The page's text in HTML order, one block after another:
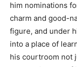
him nominations
charm and good-
figure, and under
into a place of
his courtroom not